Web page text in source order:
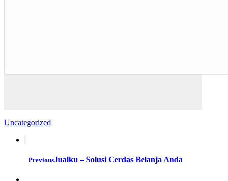
Uncategorized
PreviousJualku – Solusi Cerdas Belanja Anda